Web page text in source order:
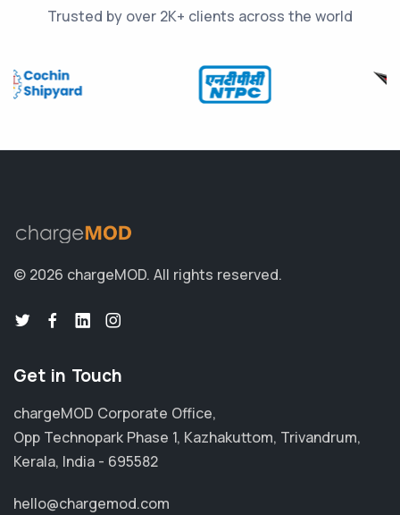
Trusted by over 2K+ clients across the world
© 2026 chargeMOD. All rights reserved.
Get in Touch
chargeMOD Corporate Office,
Opp Technopark Phase 1, Kazhakuttom, Trivandrum,
Kerala, India - 695582
hello@chargemod.com